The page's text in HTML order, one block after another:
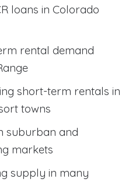
loans in Colorado
rental demand
short-term rentals in
towns
suburban and
markets
supply in many